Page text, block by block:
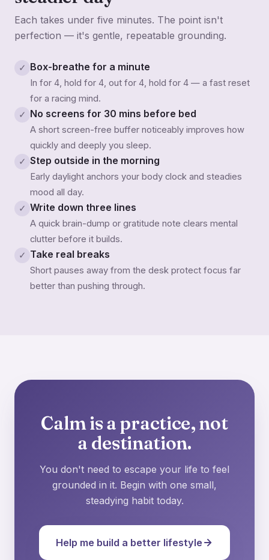
Each takes under five minutes. The point isn't
perfection — it's gentle, repeatable grounding.
✓ Box-breathe for a minute
In for 4, hold for 4, out for 4, hold for 4 — a fast reset
for a racing mind.
✓ No screens for 30 mins before bed
A short screen-free buffer noticeably improves how
quickly and deeply you sleep.
✓ Step outside in the morning
Early daylight anchors your body clock and steadies
mood all day.
✓ Write down three lines
A quick brain-dump or gratitude note clears mental
clutter before it builds.
✓ Take real breaks
Short pauses away from the desk protect focus far
better than pushing through.
Calm is a practice, not
a destination.
You don't need to escape your life to feel
grounded in it. Begin with one small,
steadying habit today.
Help me build a better lifestyle